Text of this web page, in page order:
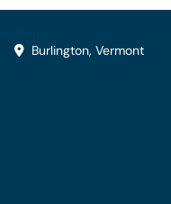
Burlington, Vermont